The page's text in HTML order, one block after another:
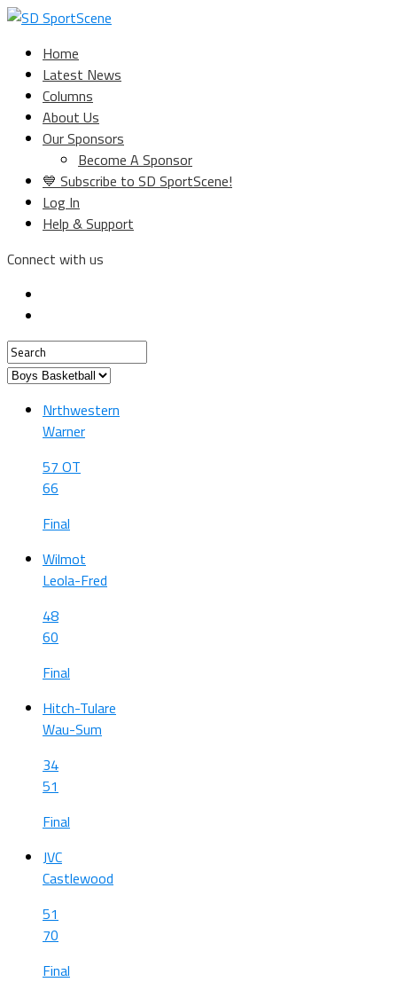
Home
Latest News
Columns
About Us
Our Sponsors
Become A Sponsor
💙 Subscribe to SD SportScene!
Log In
Help & Support
Connect with us
Nrthwestern
Warner
57 OT
66
Final
Wilmot
Leola-Fred
48
60
Final
Hitch-Tulare
Wau-Sum
34
51
Final
JVC
Castlewood
51
70
Final